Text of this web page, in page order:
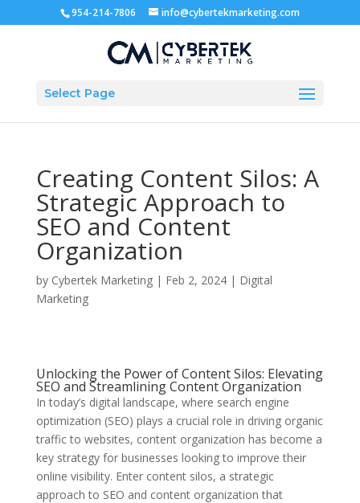
954-214-7806 info@cybertekmarketing.com
Select Page
Creating Content Silos: A
Strategic Approach to
SEO and Content
Organization
by Cybertek Marketing| Feb 2, 2024| Digital
Marketing
Unlocking the Power of Content Silos: Elevating
SEO and Streamlining Content Organization
In today’s digital landscape, where search engine
optimization (SEO) plays a crucial role in driving organic
traffic to websites, content organization has become a
key strategy for businesses looking to improve their
online visibility. Enter content silos, a strategic
approach to SEO and content organization that